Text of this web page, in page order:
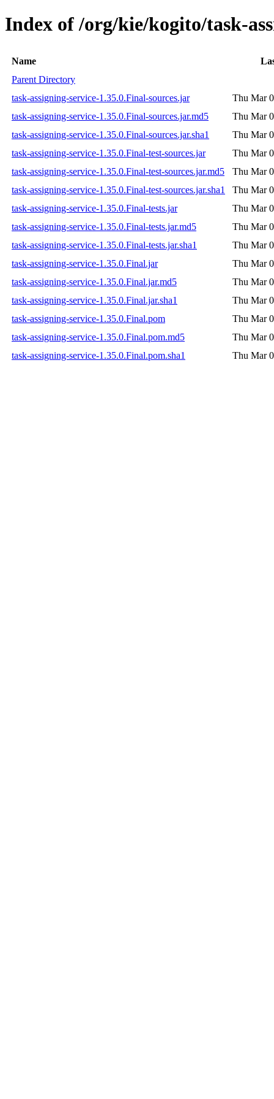
Index of /org/kie/kogito/task-
Name
Parent Directory
task-assigning-service-1.35.0.Final-sources.jar
Thu Mar
task-assigning-service-1.35.0.Final-sources.jar.md5
Thu Mar
task-assigning-service-1.35.0.Final-sources.jar.sha1
Thu Mar
task-assigning-service-1.35.0.Final-test-sources.jar
Thu Mar
task-assigning-service-1.35.0.Final-test-sources.jar.md5
Thu Mar
task-assigning-service-1.35.0.Final-test-sources.jar.sha1
Thu Mar
task-assigning-service-1.35.0.Final-tests.jar
Thu Mar
task-assigning-service-1.35.0.Final-tests.jar.md5
Thu Mar
task-assigning-service-1.35.0.Final-tests.jar.sha1
Thu Mar
task-assigning-service-1.35.0.Final.jar
Thu Mar
task-assigning-service-1.35.0.Final.jar.md5
Thu Mar
task-assigning-service-1.35.0.Final.jar.sha1
Thu Mar
task-assigning-service-1.35.0.Final.pom
Thu Mar
task-assigning-service-1.35.0.Final.pom.md5
Thu Mar
task-assigning-service-1.35.0.Final.pom.sha1
Thu Mar